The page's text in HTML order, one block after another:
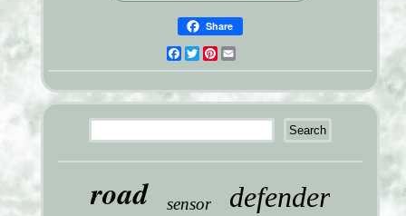
Share
Facebook
TwitterPinterest
road sensor defender